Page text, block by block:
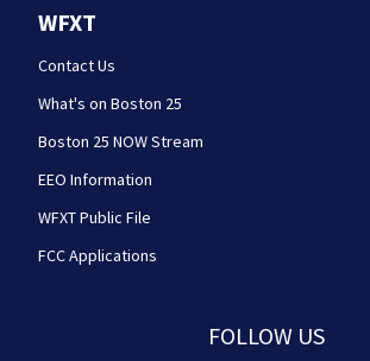
WFXT
Contact Us
What's on Boston 25
Boston 25 NOW Stream
EEO Information
WFXT Public File
FCC Applications
FOLLOW US